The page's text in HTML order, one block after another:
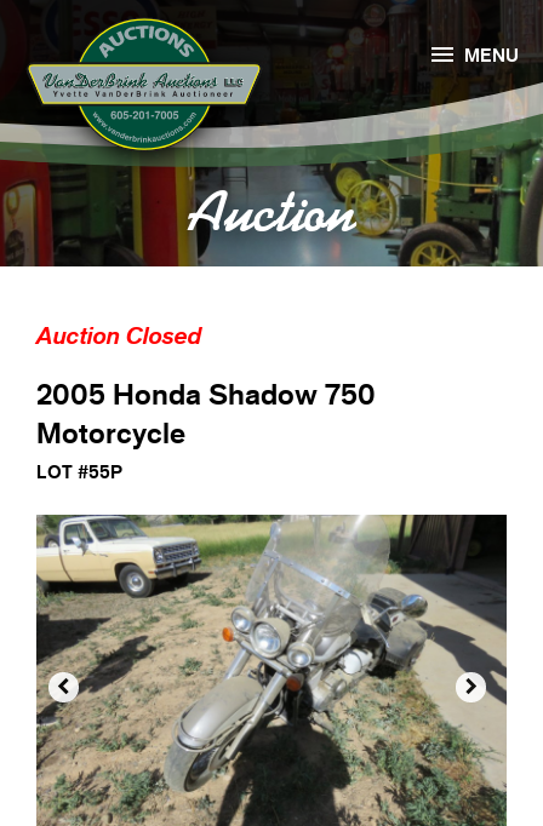
Auction
 MENU
Auction Closed
2005 Honda Shadow 750
Motorcycle
LOT #55P
 